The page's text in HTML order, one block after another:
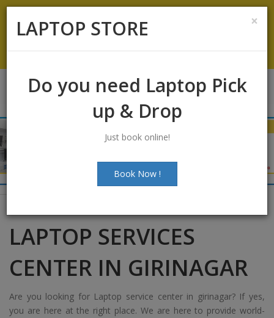
Koramangala:+91-9844422466
info@laptopstoreindia.com
Chat with Us
LAPTOP SERVICES
CENTER IN GIRINAGAR
Are you looking for Laptop service center in girinagar? If yes,
you are here at the right place. We are here to provide world-
×
LAPTOP STORE
Do you need Laptop Pick
up & Drop
Just book online!
Book Now !